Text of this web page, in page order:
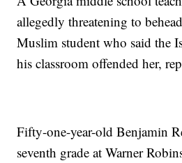
allegedly threatening to
Muslim student who said the
his classroom offended her,
Fifty-one-year-old Benjamin
seventh grade at Warner